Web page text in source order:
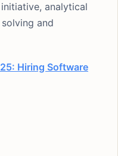
analytical
and
Hiring Software